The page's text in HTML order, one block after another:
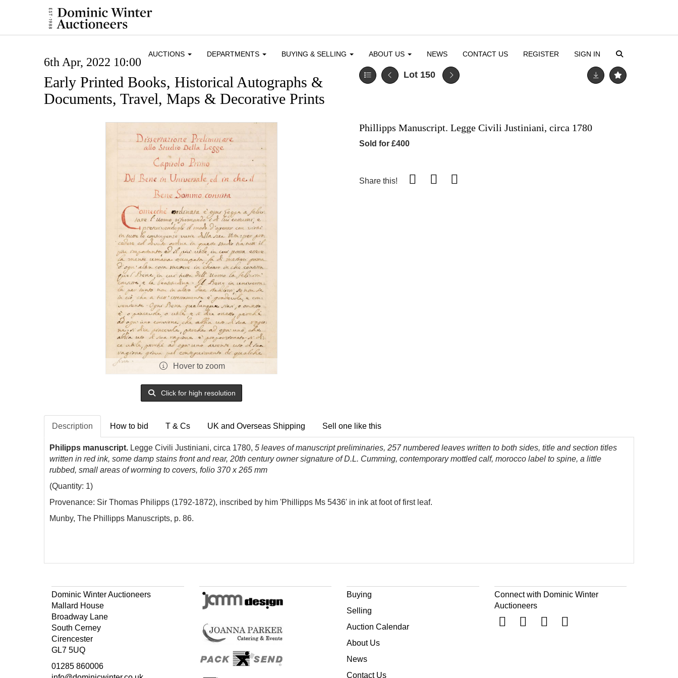
AUCTIONS DEPARTMENTS BUYING & SELLING ABOUT US NEWS CONTACT US REGISTER SIGN IN
6th Apr, 2022 10:00
Early Printed Books, Historical Autographs &
Documents, Travel, Maps & Decorative Prints
Lot 150
Hover to zoom
Click for high resolution
Phillipps Manuscript. Legge Civili Justiniani, circa 1780
Sold for £400
Share this!
Description How to bid T & Cs UK and Overseas Shipping Sell one like this
Philipps manuscript. Legge Civili Justiniani, circa 1780, 5 leaves of manuscript preliminaries, 257 numbered leaves written to both sides, title and section titles
written in red ink, some damp stains front and rear, 20th century owner signature of D.L. Cumming, contemporary mottled calf, morocco label to spine, a little
rubbed, small areas of worming to covers, folio 370 x 265 mm
(Quantity: 1)
Provenance: Sir Thomas Philipps (1792-1872), inscribed by him 'Phillipps Ms 5436' in ink at foot of first leaf.
Munby, The Phillipps Manuscripts, p. 86.
Dominic Winter Auctioneers
Mallard House
Broadway Lane
South Cerney
Cirencester
GL7 5UQ
01285 860006
Buying
Selling
Auction Calendar
About Us
News
Contact Us
Connect with Dominic Winter
Auctioneers